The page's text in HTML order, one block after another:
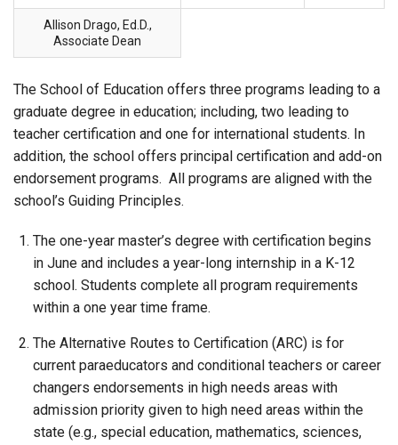
Allison Drago, Ed.D.,
Associate Dean
The School of Education offers three programs leading to a
graduate degree in education; including, two leading to
teacher certification and one for international students. In
addition, the school offers principal certification and add-on
endorsement programs. All programs are aligned with the
school’s Guiding Principles.
The one-year master’s degree with certification begins
in June and includes a year-long internship in a K-12
school. Students complete all program requirements
within a one year time frame.
The Alternative Routes to Certification (ARC) is for
current paraeducators and conditional teachers or career
changers endorsements in high needs areas with
admission priority given to high need areas within the
state (e.g., special education, mathematics, sciences,